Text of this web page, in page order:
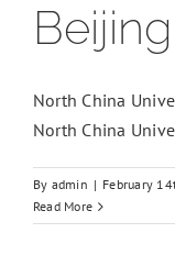
Beijing
North China
North China
By admin | February
Read More